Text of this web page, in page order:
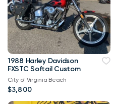
1988 Harley Davidson
FXSTC Softail Custom
City of Virginia Beach
$3,800